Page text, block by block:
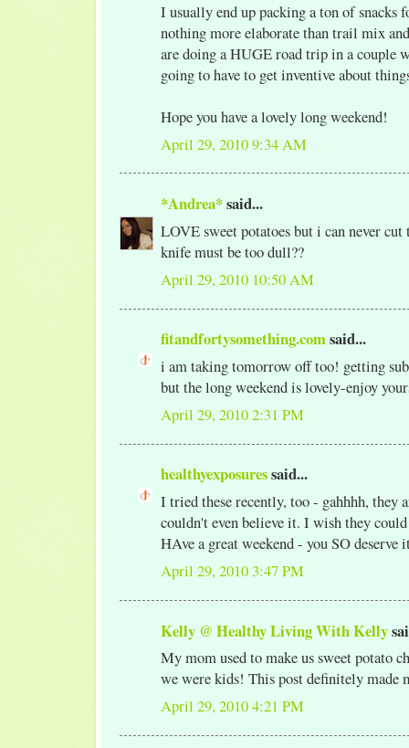
I usually end up packing a ton of snacks
nothing more elaborate than trail mix
are doing a HUGE road trip in a couple
going to have to get inventive about
Hope you have a lovely long weekend!
April 29, 2010 9:34 AM
*Andrea*said...
LOVE sweet potatoes but i can never
knife must be too dull??
April 29, 2010 10:50 AM
fitandfortysomething.comsaid...
i am taking tomorrow off too! getting
but the long weekend is lovely-enjoy
April 29, 2010 2:31 PM
healthyexposuressaid...
I tried these recently, too - gahhhh, they
couldn't even believe it. I wish they
HAve a great weekend - you SO deserve
April 29, 2010 3:47 PM
Kelly @ Healthy Living With Kelly
My mom used to make us sweet potato
we were kids! This post definitely made
April 29, 2010 4:21 PM